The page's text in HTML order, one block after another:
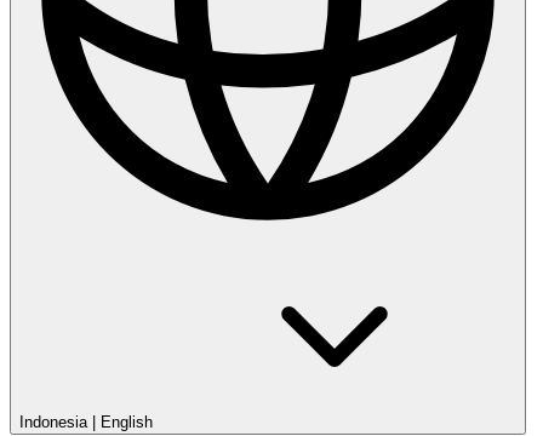
Indonesia| English